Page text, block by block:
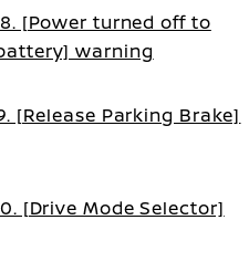
[Power turned off to
warning
[Release Parking Brake]
[Drive Mode Selector]